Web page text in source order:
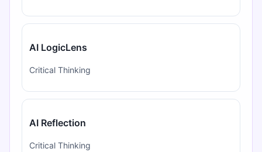
AI LogicLens
Critical Thinking
AI Reflection
Critical Thinking